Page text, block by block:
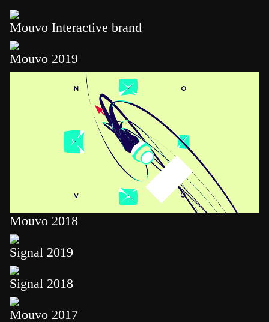
Mouvo Interactive brand
Mouvo 2019
Mouvo 2018
Signal 2019
Signal 2018
Mouvo 2017